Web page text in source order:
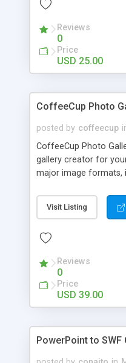
Reviews
0
Price
USD 25.00
CoffeeCup Photo
posted by coffeecup
CoffeeCup Photo
gallery creator for
major image formats,
Flash knowledge is
program to photos
your images and
Visit Listing
Reviews
0
Price
USD 39.00
PowerPoint to SWF